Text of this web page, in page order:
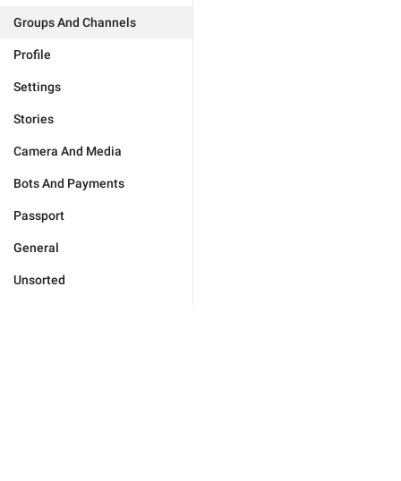
Groups And Channels
Profile
Settings
Stories
Camera And Media
Bots And Payments
Passport
General
Unsorted